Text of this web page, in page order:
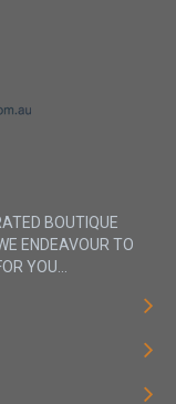
BOUTIQUE
ENDEAVOUR TO
YOU...